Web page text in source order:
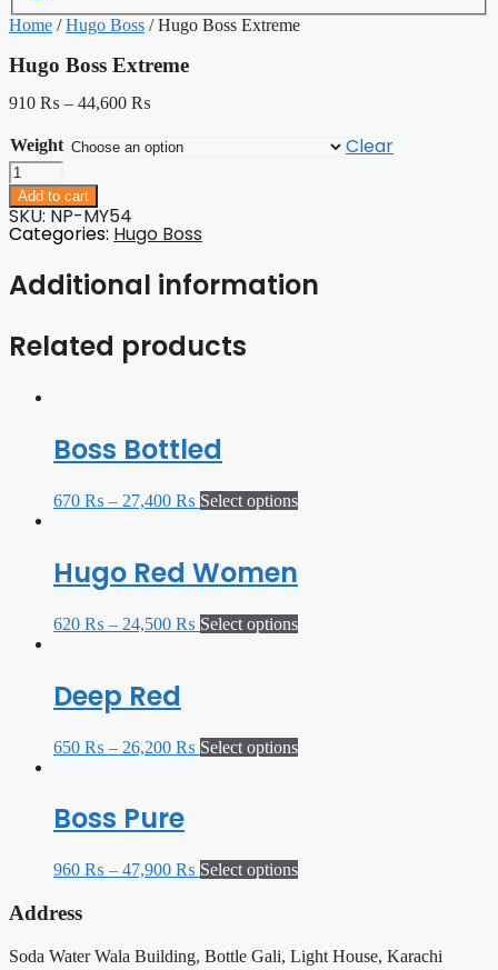
Home /Hugo Boss / Hugo Boss Extreme
Hugo Boss Extreme
910 ₨ – 44,600 ₨
Weight Clear
Hugo
Boss
Extreme
quantity
Add to cart
SKU: NP-MY54
Categories: Hugo Boss
Additional information
Related products
Boss Bottled
670 ₨ – 27,400 ₨ Select options
Hugo Red Women
620 ₨ – 24,500 ₨ Select options
Deep Red
650 ₨ – 26,200 ₨ Select options
Boss Pure
960 ₨ – 47,900 ₨ Select options
Address
Soda Water Wala Building, Bottle Gali, Light House, Karachi